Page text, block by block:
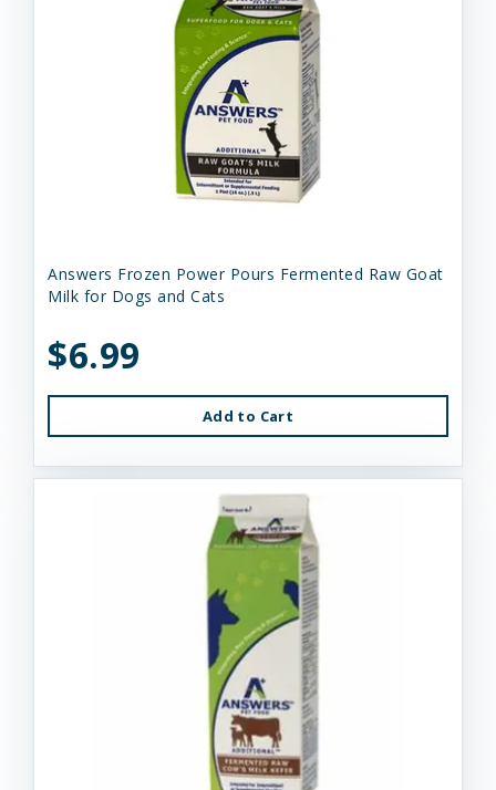
Answers Frozen Power Pours Fermented Raw Goat
Milk for Dogs and Cats
$6.99
Add to Cart